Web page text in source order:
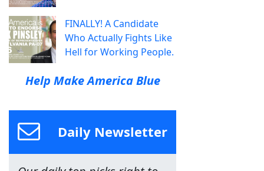
FINALLY! A Candidate
Who Actually Fights Like
Hell for Working People.
Help Make America Blue
Daily Newsletter